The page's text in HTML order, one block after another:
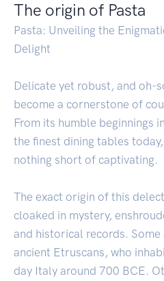
The origin of Pasta
Pasta: Unveiling the
Delight
Delicate yet robust, and oh-
become a cornerstone of
From its humble beginnings
the finest dining tables
nothing short of captivating.
The exact origin of this
cloaked in mystery,
and historical records.
ancient Etruscans, who
day Italy around 700 BCE.